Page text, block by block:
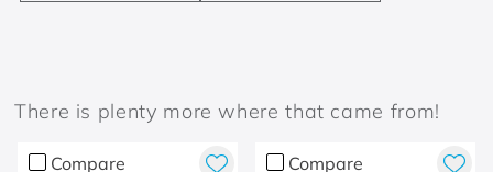
There is plenty more where that came from!
Compare Compare